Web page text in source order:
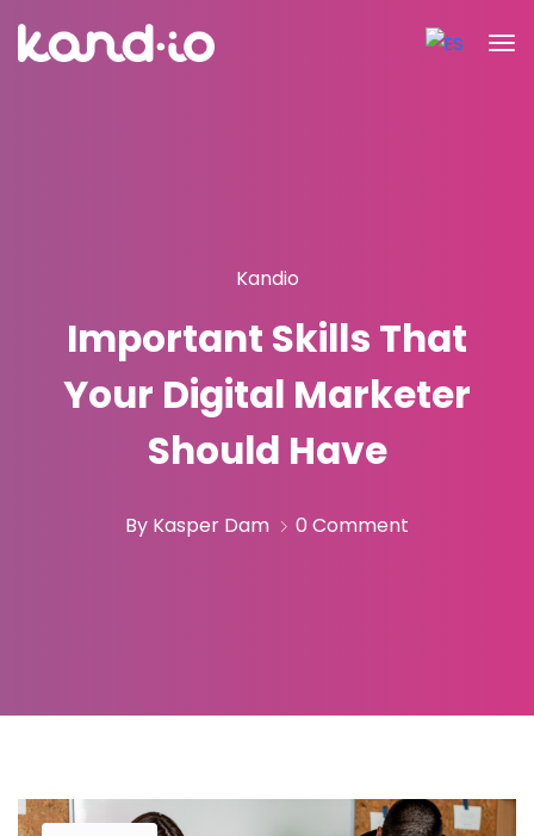
Kandio
Important Skills That
Your Digital Marketer
Should Have
By Kasper Dam 0 Comment